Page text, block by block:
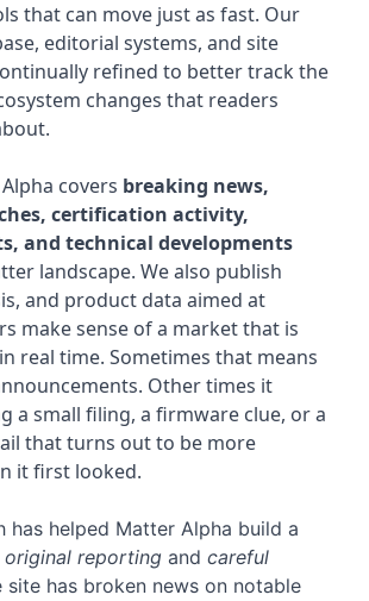
that can move just as fast. Our
editorial systems, and site
refined to better track the
changes that readers
covers breaking news,
certification activity,
and technical developments
landscape. We also publish
and product data aimed at
make sense of a market that is
real time. Sometimes that means
Other times it
a small filing, a firmware clue, or a
that turns out to be more
it first looked.
has helped Matter Alpha build a
original reporting and careful
site has broken news on notable